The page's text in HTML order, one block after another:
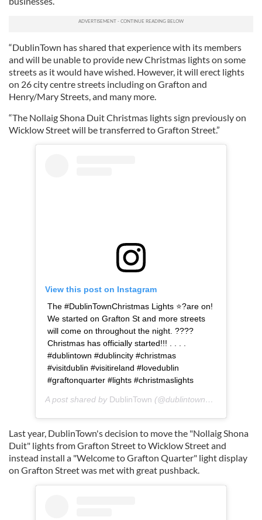
“DublinTown has shared that experience with its members
and will be unable to provide new Christmas lights on some
streets as it would have wished. However, it will erect lights
on 26 city centre streets including on Grafton and
Henry/Mary Streets, and many more.
“The Nollaig Shona Duit Christmas lights sign previously on
Wicklow Street will be transferred to Grafton Street.”
View this post on Instagram
The #DublinTownChristmas Lights ⭐?are on!
We started on Grafton St and more streets
will come on throughout the night. ????
Christmas has officially started!!! . . . .
#dublintown #dublincity #christmas
#visitdublin #visitireland #lovedublin
#graftonquarter #lights #christmaslights
A post shared by DublinTown (@dublintown_) on
Last year, DublinTown's decision to move the "Nollaig Shona
Duit" lights from Grafton Street to Wicklow Street and
instead install a "Welcome to Grafton Quarter" light display
on Grafton Street was met with great pushback.